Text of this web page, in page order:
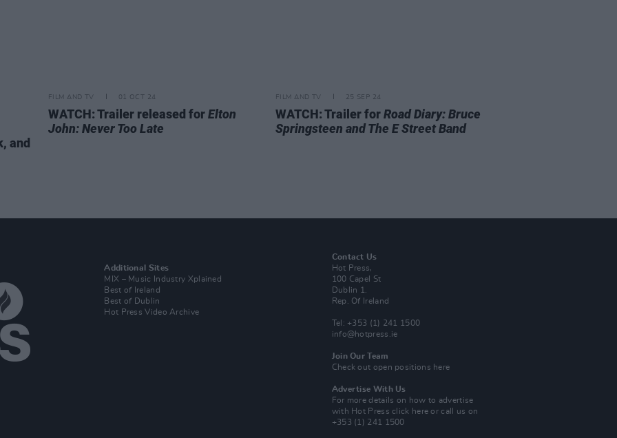
and
FILM AND TV 01 OCT 24
WATCH: Trailer released forElton
John: Never Too Late
FILM AND TV 25 SEP 24
WATCH: Trailer forRoad Diary: Bruce
Springsteen and The E Street Band
Additional Sites
MIX – Music Industry Xplained
Best of Ireland
Best of Dublin
Hot Press Video Archive
Contact Us
Hot Press,
100 Capel St
Dublin 1.
Rep. Of Ireland
Tel: +353 (1) 241 1500
info@hotpress.ie
Join Our Team
Check out open positions here
Advertise With Us
For more details on how to advertise
with Hot Pressclick here or call us on
+353 (1) 241 1500